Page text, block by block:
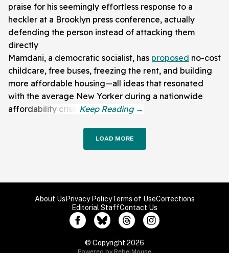
praise for his seemingly effortless response to a
heckler at a Brooklyn press conference, actually
defending the person instead of attacking them
directly
Mamdani, a democratic socialist, has proposed no-cost
childcare, free buses, freezing the rent, and building
more affordable housing—all ideas that resonated
with the average New Yorker during a nationwide
affordability crisis.
LOAD MORE
About Us Privacy PolicyTerms of UseCorrections
Editorial StaffContact Us
© Copyright 2026